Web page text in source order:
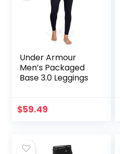
Under Armour
Men’s Packaged
Base 3.0 Leggings
$59.49